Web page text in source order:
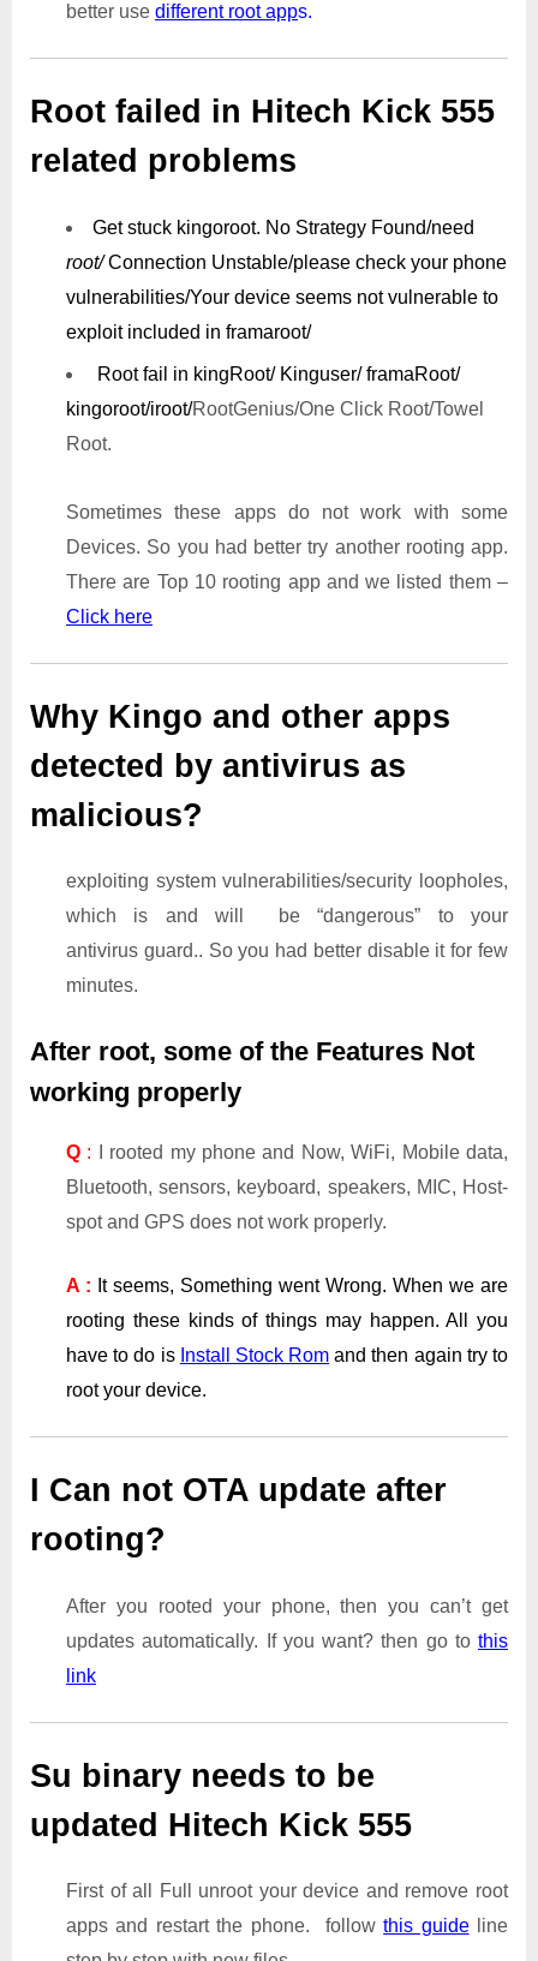
better use different root apps.
Root failed in Hitech Kick 555
related problems
Get stuck kingoroot. No Strategy Found/need
root/Connection Unstable/please check your phone
vulnerabilities/Your device seems not vulnerable to
exploit included in framaroot/
Root fail in kingRoot/ Kinguser/ framaRoot/
kingoroot/iroot/RootGenius/One Click Root/Towel
Root.
Sometimes these apps do not work with some
Devices. So you had better try another rooting app.
There are Top 10 rooting app and we listed them –
Click here
Why Kingo and other apps
detected by antivirus as
malicious?
exploiting system vulnerabilities/security loopholes,
which is and will be “dangerous” to your
antivirus guard.. So you had better disable it for few
minutes.
After root, some of the Features Not
working properly
Q : I rooted my phone and Now, WiFi, Mobile data,
Bluetooth, sensors, keyboard, speakers, MIC, Host-
spot and GPS does not work properly.
A : It seems, Something went Wrong. When we are
rooting these kinds of things may happen. All you
have to do is Install Stock Rom and then again try to
root your device.
I Can not OTA update after
rooting?
After you rooted your phone, then you can’t get
updates automatically. If you want? then go to this
link
Su binary needs to be
updated Hitech Kick 555
First of all Full unroot your device and remove root
apps and restart the phone. followthis guideline